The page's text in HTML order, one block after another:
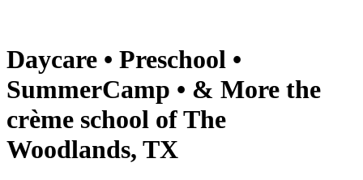
Daycare • Preschool •
SummerCamp • & More the
crème school of The
Woodlands, TX